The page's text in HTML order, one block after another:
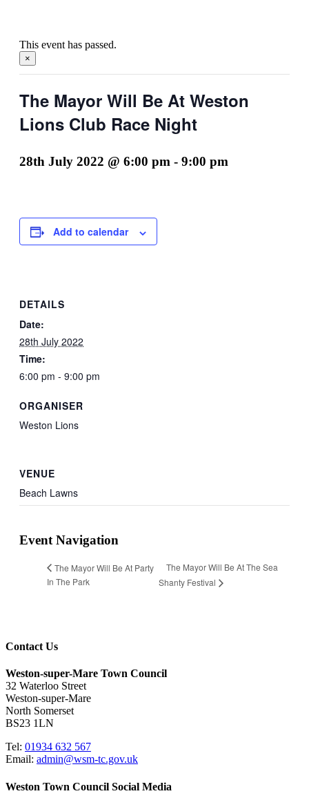
This event has passed.
×
The Mayor Will Be At Weston
Lions Club Race Night
28th July 2022 @ 6:00 pm - 9:00 pm
Add to calendar
DETAILS
Date:
28th July 2022
Time:
6:00 pm - 9:00 pm
ORGANISER
Weston Lions
VENUE
Beach Lawns
Event Navigation
The Mayor Will Be At Party
In The Park
The Mayor Will Be At The Sea
Shanty Festival
Contact Us
Weston-super-Mare Town Council
32 Waterloo Street
Weston-super-Mare
North Somerset
BS23 1LN
Tel: 01934 632 567
Email: admin@wsm-tc.gov.uk
Weston Town Council Social Media